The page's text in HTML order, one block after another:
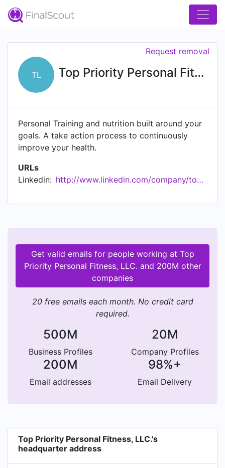
TL Top Priority Personal Fitness, LLC.
Request removal
Personal Training and nutrition built around your
goals. A take action process to continuously
improve your health.
URLs
Linkedin:
http://www.linkedin.com/company/top-priority-personal-fitness-llc
Get valid emails for people working at Top
Priority Personal Fitness, LLC. and 200M other
companies
20 free emails each month. No credit card
required.
500M
Business Profiles
20M
Company Profiles
200M
Email addresses
98%+
Email Delivery
Top Priority Personal Fitness, LLC.'s
headquarter address